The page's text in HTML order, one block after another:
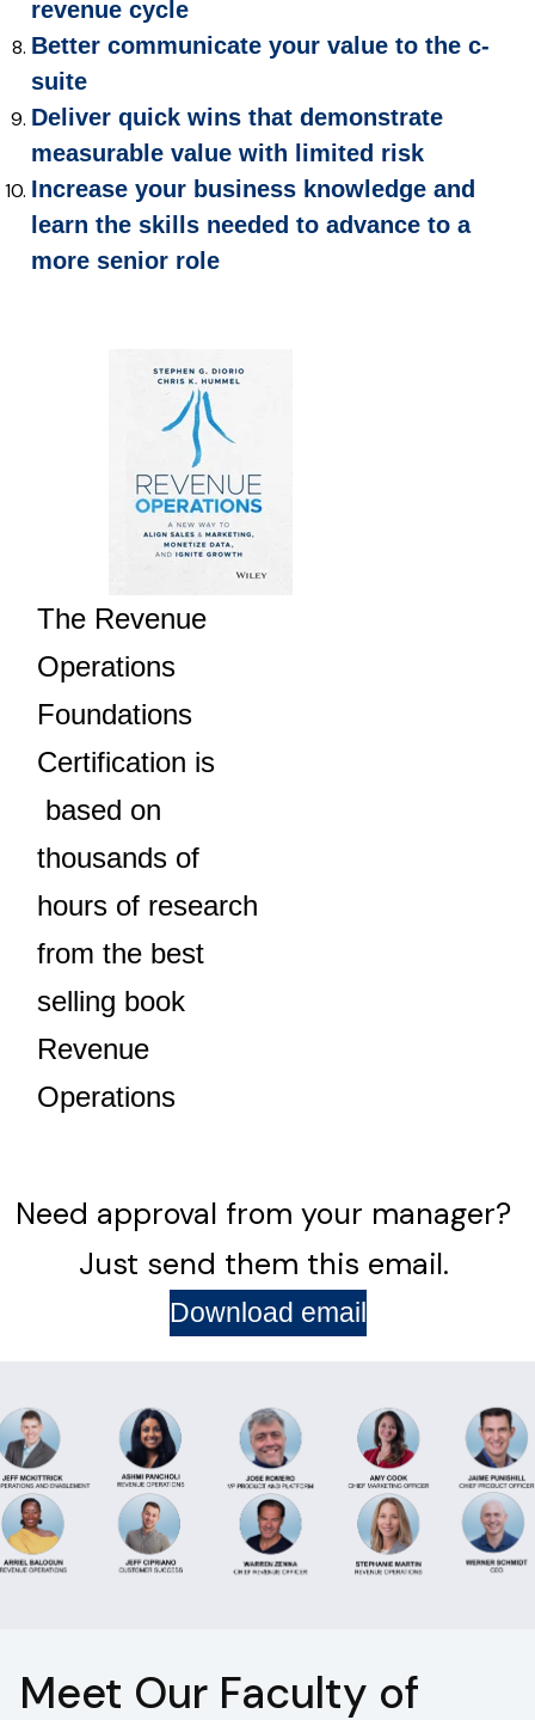
revenue cycle
Better communicate your value to the c-
suite
Deliver quick wins that demonstrate
measurable value with limited risk
Increase your business knowledge and
learn the skills needed to advance to a
more senior role
The Revenue
Operations
Foundations
Certification is
based on
thousands of
hours of research
from the best
selling book
Revenue
Operations
Need approval from your manager?
Just send them this email.
Download email
Meet Our Faculty of